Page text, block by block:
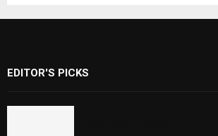
EDITOR'S PICKS